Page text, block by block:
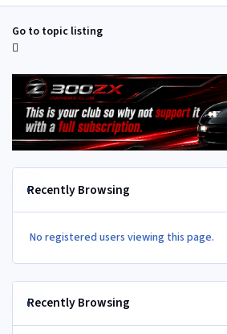
Go to topic listing
Recently Browsing
No registered users viewing this page.
Recently Browsing